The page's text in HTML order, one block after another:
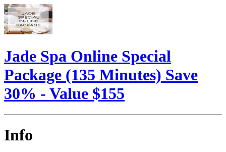
Jade Spa Online Special
Package (135 Minutes) Save
30% - Value $155
Info